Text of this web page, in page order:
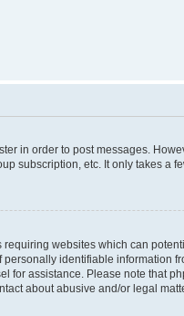
in order to post messages.
subscription, etc. It only takes a
websites which can
identifiable information
for assistance. Please note that
about abusive and/or legal